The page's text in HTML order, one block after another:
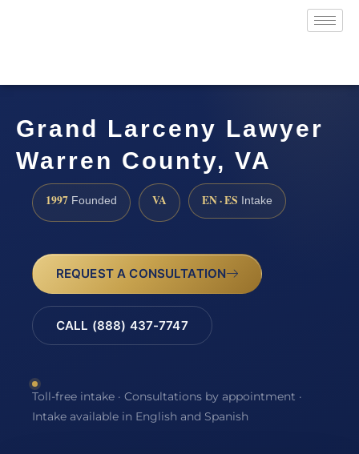
Grand Larceny Lawyer
Warren County, VA
1997 Founded VA EN · ES Intake
REQUEST A CONSULTATION
CALL (888) 437-7747
Toll-free intake · Consultations by appointment ·
Intake available in English and Spanish